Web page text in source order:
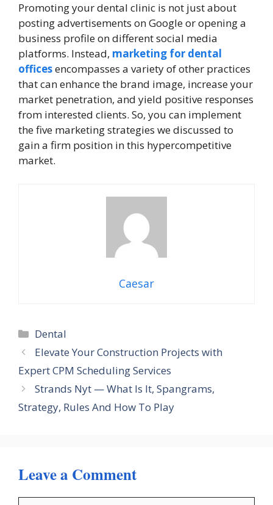
Promoting your dental clinic is not just about
posting advertisements on Google or opening a
business profile on different social media
platforms. Instead, marketing for dental
officesencompasses a variety of other practices
that can enhance the brand image, increase your
market penetration, and yield positive responses
from interested clients. So, you can implement
the five marketing strategies we discussed to
gain a firm position in this hypercompetitive
market.
Caesar
Categories
Dental
Elevate Your Construction Projects with
Expert CPM Scheduling Services
Strands Nyt — What Is It, Spangrams,
Strategy, Rules And How To Play
Leave a Comment